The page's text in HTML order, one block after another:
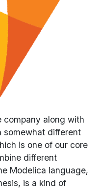
company along with
somewhat different
is one of our core
different
Modelica language,
is a kind of